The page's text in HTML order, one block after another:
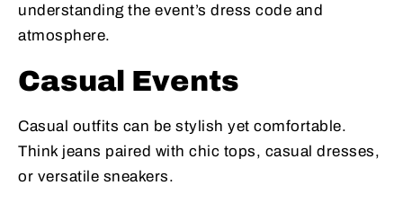
understanding the event’s dress code and
atmosphere.
Casual Events
Casual outfits can be stylish yet comfortable.
Think jeans paired with chic tops, casual dresses,
or versatile sneakers.